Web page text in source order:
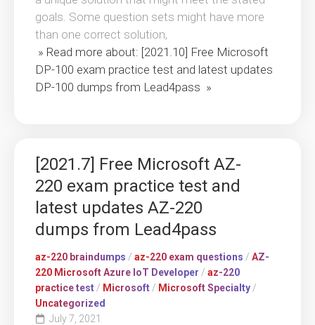
goals. Some question sets might have more
than one correct solution,
» Read more about: [2021.10] Free Microsoft
DP-100 exam practice test and latest updates
DP-100 dumps from Lead4pass »
[2021.7] Free Microsoft AZ-
220 exam practice test and
latest updates AZ-220
dumps from Lead4pass
az-220 braindumps / az-220 exam questions / AZ-
220 Microsoft Azure IoT Developer / az-220
practice test / Microsoft / Microsoft Specialty /
Uncategorized
July 7, 2021